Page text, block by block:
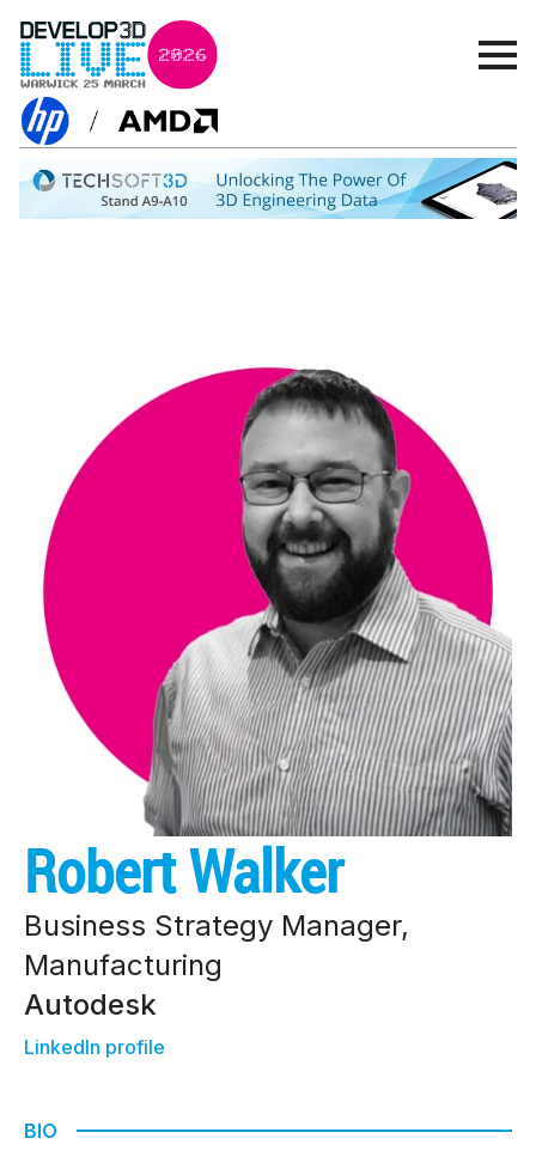
Robert Walker
Business Strategy Manager,
Manufacturing
Autodesk
LinkedIn profile
BIO